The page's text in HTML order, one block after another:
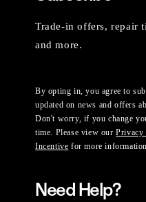
Trade-in offers, repair
and more.
By opting in, you agree to
updated on news and offers
Don't worry, if you change
time. Please view ourPrivacy
Incentive for more
Need Help?